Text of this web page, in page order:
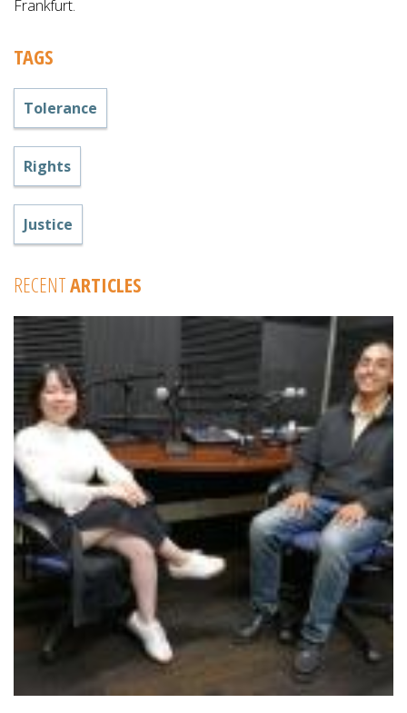
Frankfurt.
TAGS
Tolerance
Rights
Justice
RECENTARTICLES